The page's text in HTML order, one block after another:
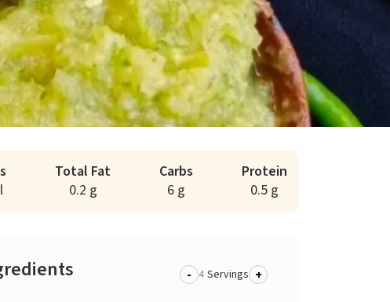
Total Fat
0.2 g
Carbs
6 g
Protein
0.5 g
- Servings +